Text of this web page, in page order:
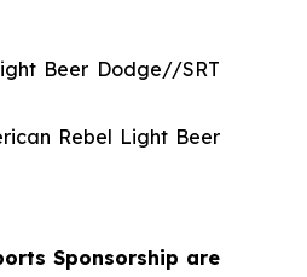
Beer Dodge//SRT
Rebel Light Beer
Sponsorship are